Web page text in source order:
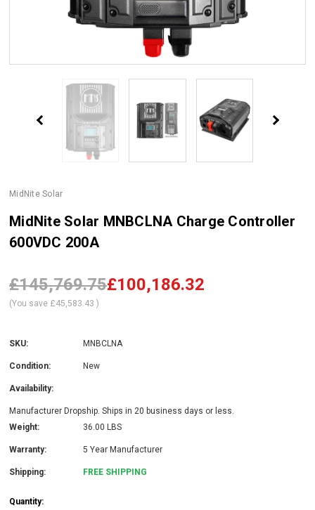
MidNite Solar
MidNite Solar MNBCLNA Charge Controller
600VDC 200A
£145,769.75£100,186.32
(You save £45,583.43 )
SKU: MNBCLNA
Condition: New
Availability:
Manufacturer Dropship. Ships in 20 business days or less.
Weight:
36.00 LBS
Warranty: 5 Year Manufacturer
Shipping: FREE SHIPPING
Quantity: